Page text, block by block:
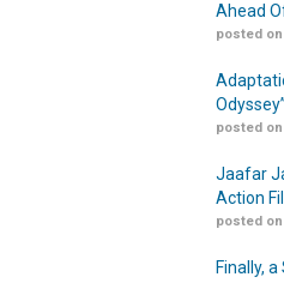
Ahead
posted on
posted on
Jaafar
Action
posted on
Finally,